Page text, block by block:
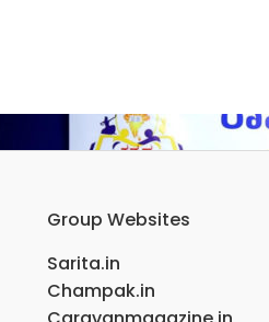
Group Websites
Sarita.in
Champak.in